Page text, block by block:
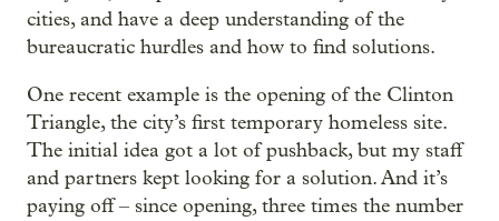
cities, and have a deep understanding of the
bureaucratic hurdles and how to find solutions.
One recent example is the opening of the Clinton
Triangle, the city’s first temporary homeless site.
The initial idea got a lot of pushback, but my staff
and partners kept looking for a solution. And it’s
paying off – since opening, three times the number